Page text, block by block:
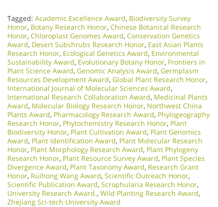
Tagged: Academic Excellence Award, Biodiversity Survey
Honor, Botany Research Honor, Chinese Botanical Research
Honor, Chloroplast Genomes Award, Conservation Genetics
Award, Desert Subshrubs Research Honor, East Asian Plants
Research Honor, Ecological Genetics Award, Environmental
Sustainability Award, Evolutionary Botany Honor, Frontiers in
Plant Science Award, Genomic Analysis Award, Germplasm
Resources Development Award, Global Plant Research Honor,
International Journal of Molecular Sciences Award,
International Research Collaboration Award, Medicinal Plants
Award, Molecular Biology Research Honor, Northwest China
Plants Award, Pharmacology Research Award, Phylogeography
Research Honor, Phytochemistry Research Honor, Plant
Biodiversity Honor, Plant Cultivation Award, Plant Genomics
Award, Plant Identification Award, Plant Molecular Research
Honor, Plant Morphology Research Award, Plant Phylogeny
Research Honor, Plant Resource Survey Award, Plant Species
Divergence Award, Plant Taxonomy Award, Research Grant
Honor, Ruihong Wang Award, Scientific Outreach Honor,
Scientific Publication Award, Scrophularia Research Honor,
University Research Award., Wild Planting Research Award,
Zhejiang Sci-tech University Award